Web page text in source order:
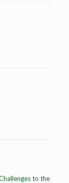
to the